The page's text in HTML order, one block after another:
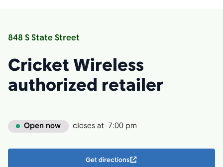
848 S State Street
Cricket Wireless
authorized retailer
Open now closes at 7:00 pm
Get directions